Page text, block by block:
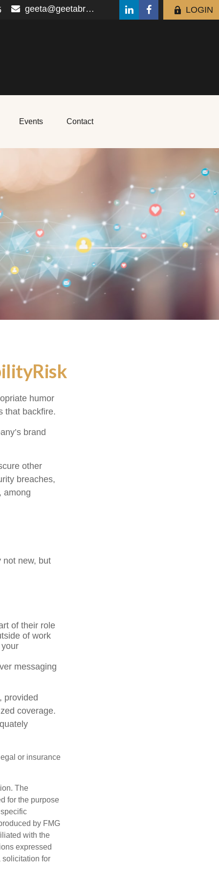
geeta@geetabrana.com LOGIN
Events Contact
humor
that backfire.
brand
other
breaches,
among
not new, but
of their role
of work
messaging
provided
coverage.
or insurance
The
for the purpose
by FMG
with the
expressed
solicitation for